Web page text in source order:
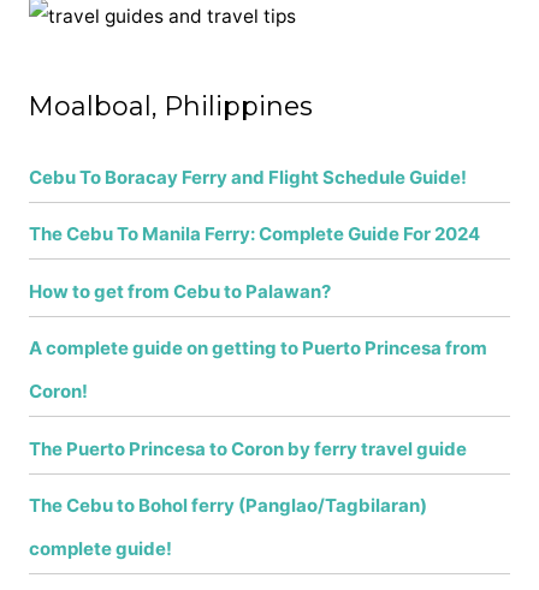
c
:
Moalboal, Philippines
Cebu To Boracay Ferry and Flight Schedule Guide!
The Cebu To Manila Ferry: Complete Guide For 2024
How to get from Cebu to Palawan?
A complete guide on getting to Puerto Princesa from
Coron!
The Puerto Princesa to Coron by ferry travel guide
The Cebu to Bohol ferry (Panglao/Tagbilaran)
complete guide!